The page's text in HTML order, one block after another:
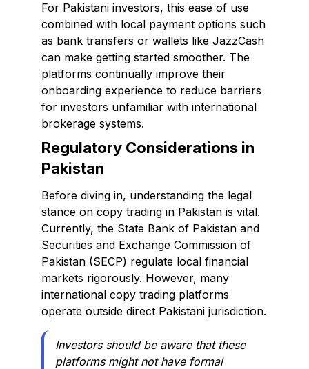
For Pakistani investors, this ease of use
combined with local payment options such
as bank transfers or wallets like JazzCash
can make getting started smoother. The
platforms continually improve their
onboarding experience to reduce barriers
for investors unfamiliar with international
brokerage systems.
Regulatory Considerations in
Pakistan
Before diving in, understanding the legal
stance on copy trading in Pakistan is vital.
Currently, the State Bank of Pakistan and
Securities and Exchange Commission of
Pakistan (SECP) regulate local financial
markets rigorously. However, many
international copy trading platforms
operate outside direct Pakistani jurisdiction.
Investors should be aware that these
platforms might not have formal